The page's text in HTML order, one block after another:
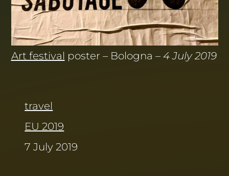
Art festival poster – Bologna – 4 July 2019
travel
EU 2019
7 July 2019